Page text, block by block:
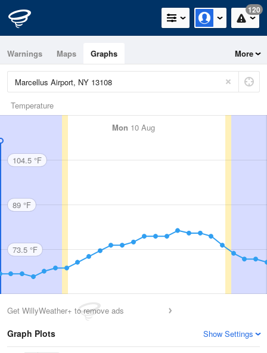
120
Warnings Maps Graphs More
Temperature
Mon 10 Aug
104.5 °F
89 °F
73.5 °F
Get WillyWeather+ to remove ads
Graph Plots Show Settings